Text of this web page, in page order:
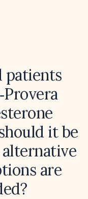
patients
it be
are